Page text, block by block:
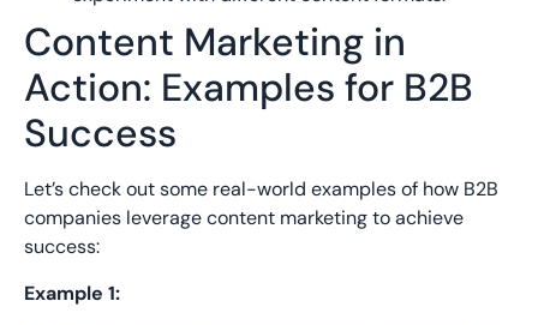
Content Marketing in
Action: Examples for B2B
Success
Let’s check out some real-world examples of how B2B
companies leverage content marketing to achieve
success:
Example 1: